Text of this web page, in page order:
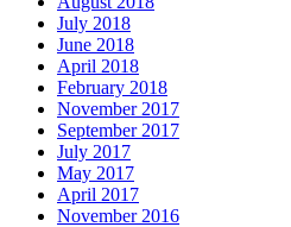
July 2018
June 2018
April 2018
February 2018
November 2017
September 2017
July 2017
May 2017
April 2017
November 2016